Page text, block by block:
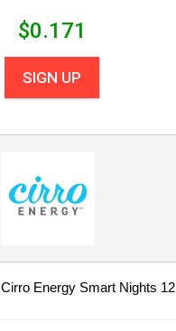
$0.171
SIGN UP
Cirro Energy Smart Nights 12